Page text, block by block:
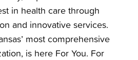
in health care through
and innovative services.
most comprehensive
is here For You. For